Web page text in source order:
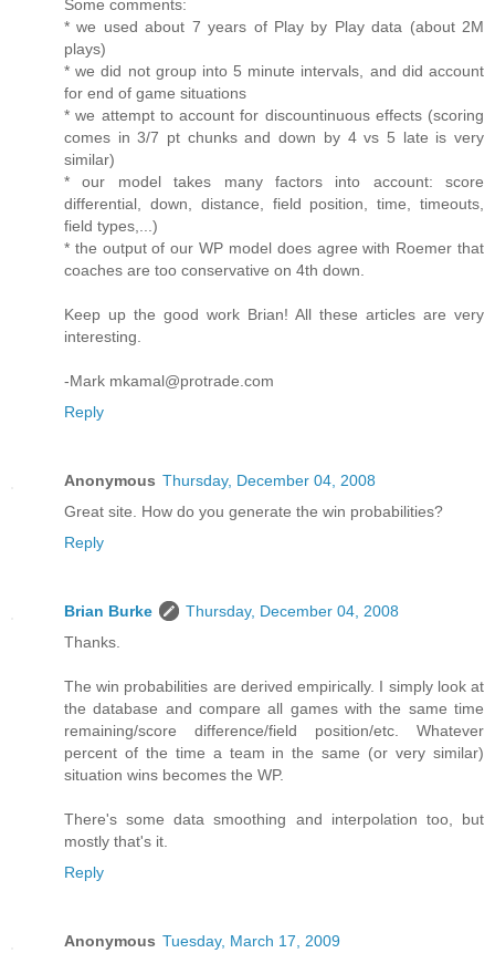
Some comments:
* we used about 7 years of Play by Play data (about 2M
plays)
* we did not group into 5 minute intervals, and did account
for end of game situations
* we attempt to account for discountinuous effects (scoring
comes in 3/7 pt chunks and down by 4 vs 5 late is very
similar)
* our model takes many factors into account: score
differential, down, distance, field position, time, timeouts,
field types,...)
* the output of our WP model does agree with Roemer that
coaches are too conservative on 4th down.
Keep up the good work Brian! All these articles are very
interesting.
-Mark mkamal@protrade.com
Reply
Anonymous Thursday, December 04, 2008
Great site. How do you generate the win probabilities?
Reply
Brian Burke
Thursday, December 04, 2008
Thanks.
The win probabilities are derived empirically. I simply look at
the database and compare all games with the same time
remaining/score difference/field position/etc. Whatever
percent of the time a team in the same (or very similar)
situation wins becomes the WP.
There's some data smoothing and interpolation too, but
mostly that's it.
Reply
Anonymous Tuesday, March 17, 2009